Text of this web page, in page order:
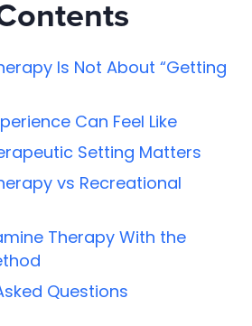
Is Not About “Getting
Can Feel Like
Setting Matters
vs Recreational
Therapy With the
Questions